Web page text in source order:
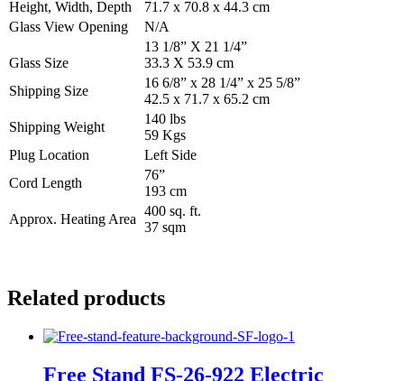
Height, Width, Depth
71.7 x 70.8 x 44.3 cm
Glass View Opening
N/A
Glass Size
13 1/8” X 21 1/4”
33.3 X 53.9 cm
Shipping Size
16 6/8” x 28 1/4” x 25 5/8”
42.5 x 71.7 x 65.2 cm
Shipping Weight
140 lbs
59 Kgs
Plug Location
Left Side
Cord Length
76”
193 cm
Approx. Heating Area
400 sq. ft.
37 sqm
Related products
Free Stand FS‐26‐922 Electric